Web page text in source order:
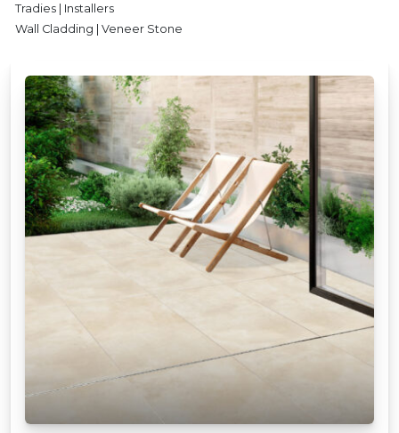
Tradies | Installers
Wall Cladding | Veneer Stone